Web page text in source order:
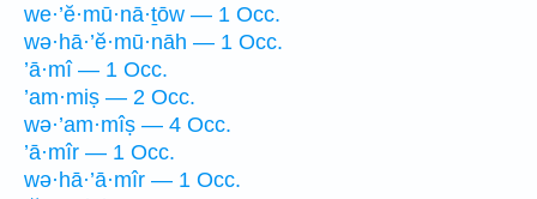
we·’ĕ·mū·nā·ṯōw — 1 Occ.
wə·hā·’ĕ·mū·nāh — 1 Occ.
’ā·mî — 1 Occ.
’am·miṣ — 2 Occ.
wə·’am·mîṣ — 4 Occ.
’ā·mîr — 1 Occ.
wə·hā·’ā·mîr — 1 Occ.